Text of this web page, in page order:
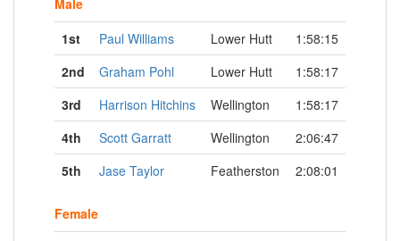
Male
1st
Paul Williams Lower Hutt
1:58:15
2nd
Graham Pohl Lower Hutt
1:58:17
3rd
Harrison Hitchins Wellington
1:58:17
4th
Scott Garratt Wellington
2:06:47
5th
Jase Taylor Featherston 2:08:01
Female